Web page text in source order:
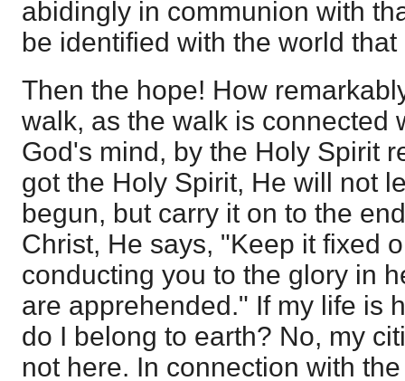
abidingly in communion with
be identified with the world
Then the hope! How
walk, as the walk is connected
God's mind, by the Holy Spirit
got the Holy Spirit, He will not
begun, but carry it on to the
Christ, He says, "Keep it fixed
conducting you to the glory in
are apprehended." If my life is
do I belong to earth? No, my
not here. In connection with